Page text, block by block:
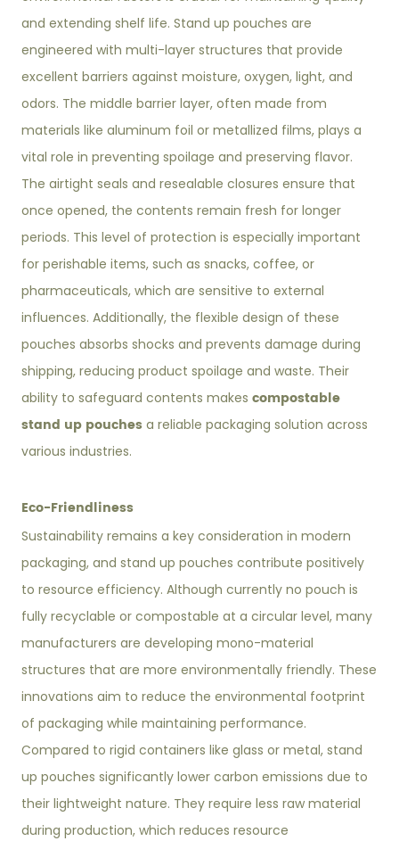
and extending shelf life. Stand up pouches are
engineered with multi-layer structures that provide
excellent barriers against moisture, oxygen, light, and
odors. The middle barrier layer, often made from
materials like aluminum foil or metallized films, plays a
vital role in preventing spoilage and preserving flavor.
The airtight seals and resealable closures ensure that
once opened, the contents remain fresh for longer
periods. This level of protection is especially important
for perishable items, such as snacks, coffee, or
pharmaceuticals, which are sensitive to external
influences. Additionally, the flexible design of these
pouches absorbs shocks and prevents damage during
shipping, reducing product spoilage and waste. Their
ability to safeguard contents makescompostable
stand up pouches a reliable packaging solution across
various industries.
Eco-Friendliness
Sustainability remains a key consideration in modern
packaging, and stand up pouches contribute positively
to resource efficiency. Although currently no pouch is
fully recyclable or compostable at a circular level, many
manufacturers are developing mono-material
structures that are more environmentally friendly. These
innovations aim to reduce the environmental footprint
of packaging while maintaining performance.
Compared to rigid containers like glass or metal, stand
up pouches significantly lower carbon emissions due to
their lightweight nature. They require less raw material
during production, which reduces resource